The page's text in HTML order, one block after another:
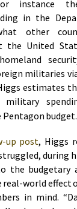
instance
in the
other
the United
militaries
estimates
military
budget.
up post, Higgs
during
the budgetary
real-world effect
in mind.